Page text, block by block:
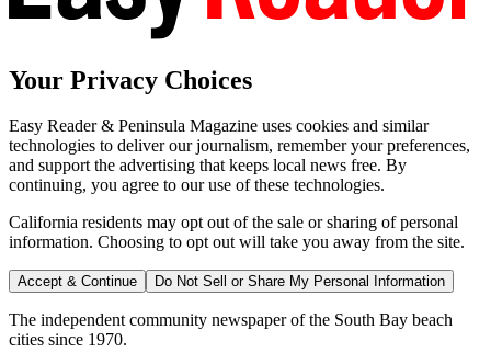
Your Privacy Choices
Easy Reader & Peninsula Magazine uses cookies and similar
technologies to deliver our journalism, remember your preferences,
and support the advertising that keeps local news free. By
continuing, you agree to our use of these technologies.
California residents may opt out of the sale or sharing of personal
information. Choosing to opt out will take you away from the site.
Accept & Continue Do Not Sell or Share My Personal Information
The independent community newspaper of the South Bay beach
cities since 1970.